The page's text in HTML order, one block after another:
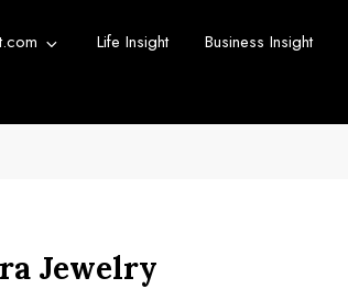
Life Insight Business Insight
Jewelry